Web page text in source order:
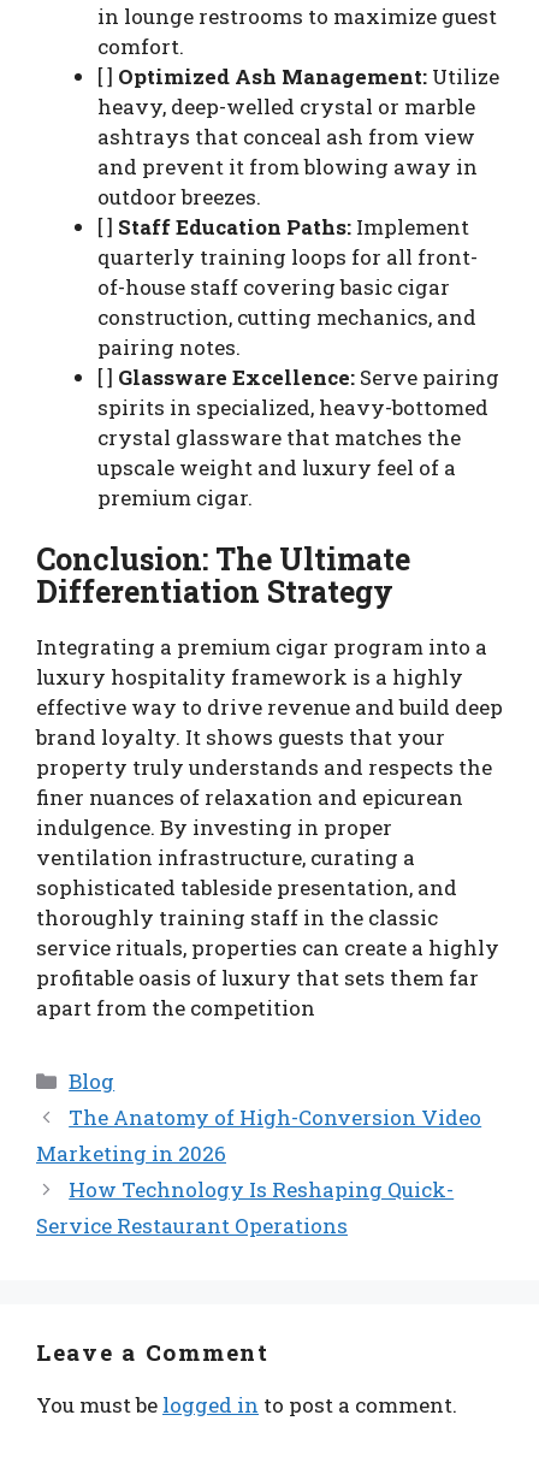
in lounge restrooms to maximize guest
comfort.
[ ] Optimized Ash Management: Utilize
heavy, deep-welled crystal or marble
ashtrays that conceal ash from view
and prevent it from blowing away in
outdoor breezes.
[ ] Staff Education Paths: Implement
quarterly training loops for all front-
of-house staff covering basic cigar
construction, cutting mechanics, and
pairing notes.
[ ] Glassware Excellence: Serve pairing
spirits in specialized, heavy-bottomed
crystal glassware that matches the
upscale weight and luxury feel of a
premium cigar.
Conclusion: The Ultimate
Differentiation Strategy
Integrating a premium cigar program into a
luxury hospitality framework is a highly
effective way to drive revenue and build deep
brand loyalty. It shows guests that your
property truly understands and respects the
finer nuances of relaxation and epicurean
indulgence. By investing in proper
ventilation infrastructure, curating a
sophisticated tableside presentation, and
thoroughly training staff in the classic
service rituals, properties can create a highly
profitable oasis of luxury that sets them far
apart from the competition
Categories
Blog
The Anatomy of High-Conversion Video
Marketing in 2026
How Technology Is Reshaping Quick-
Service Restaurant Operations
Leave a Comment
You must be logged in to post a comment.